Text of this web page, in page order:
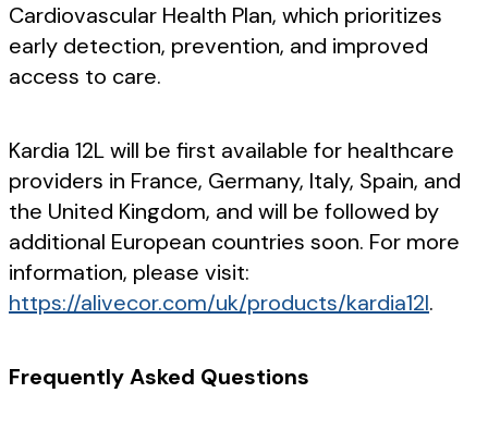
Cardiovascular Health Plan, which prioritizes
early detection, prevention, and improved
access to care.
Kardia 12L will be first available for healthcare
providers in France, Germany, Italy, Spain, and
the United Kingdom, and will be followed by
additional European countries soon. For more
information, please visit:
https://alivecor.com/uk/products/kardia12l.
Frequently Asked Questions